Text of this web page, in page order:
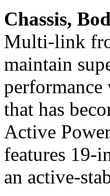
Chassis,
Multi-link
maintain
that has
Active
features 19-
an active-